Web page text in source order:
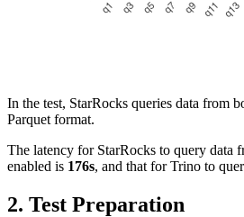
In the test, StarRocks queries data from
Parquet format.
The latency for StarRocks to query data
enabled is 176s, and that for Trino to
2. Test Preparation